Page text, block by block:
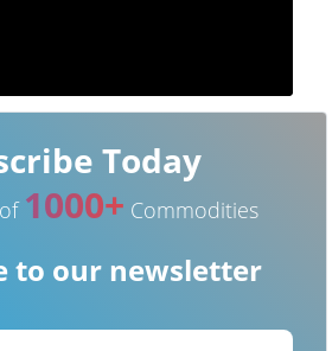
Today
1000+ Commodities
to our newsletter